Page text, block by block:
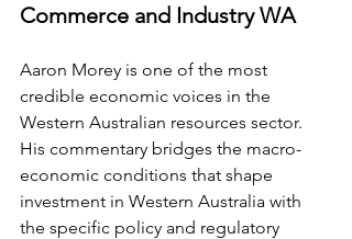
Commerce and Industry WA
Aaron Morey is one of the most
credible economic voices in the
Western Australian resources sector.
His commentary bridges the macro-
economic conditions that shape
investment in Western Australia with
the specific policy and regulatory